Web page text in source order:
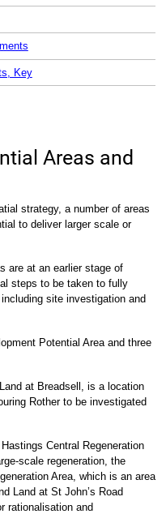
Key
Areas and
strategy, a number of areas
to deliver larger scale or
are at an earlier stage of
steps to be taken to fully
site investigation and
Potential Area and three
at Breadsell, is a location
Rother to be investigated
Central Regeneration
scale regeneration, the
Area, which is an area
Land at St John’s Road
rationalisation and